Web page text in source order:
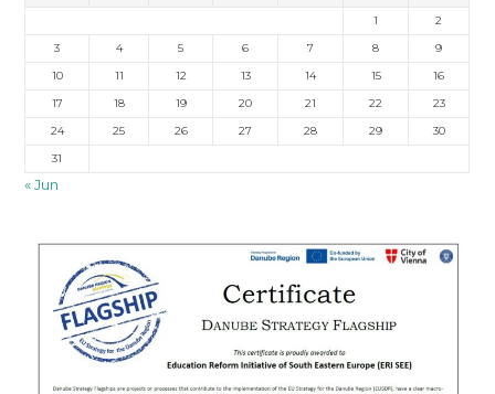
1
2
3
4 5 6 7 8
9
10
11 12 13 14 15
16
17
18 19 20 21 22
23
24
25 26 27 28 29
30
31
« Jun